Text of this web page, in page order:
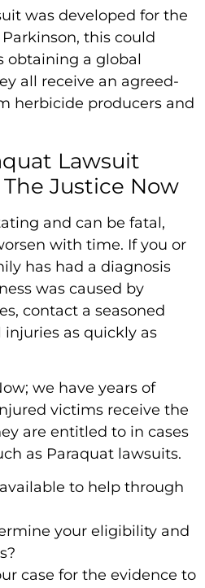
was developed for the
this could
obtaining a global
all receive an agreed-
herbicide producers and
Lawsuit
Justice Now
and can be fatal,
with time. If you or
has had a diagnosis
was caused by
contact a seasoned
as quickly as
we have years of
victims receive the
are entitled to in cases
as Paraquat lawsuits.
to help through
your eligibility and
case for the evidence to